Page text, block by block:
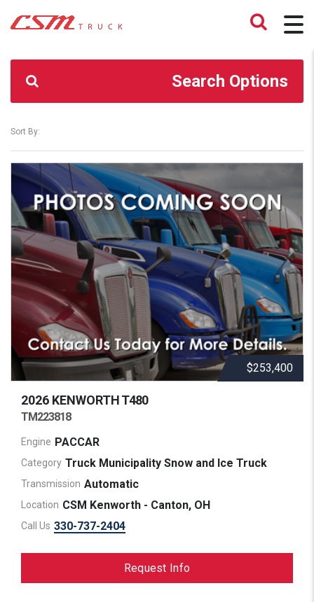
CSM TRUCK > TRUCKS > 23,000#
Search Options
Sort By:
$253,400
2026 KENWORTHT480
TM223818
Engine PACCAR
Category Truck Municipality Snow and Ice Truck
Transmission Automatic
Location CSM Kenworth - Canton, OH
Call Us 330-737-2404
Request Info